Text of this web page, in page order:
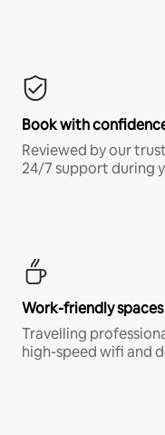
Book with
Reviewed by our
24/7 support during
Work-friendly
Travelling
high-speed wifi and